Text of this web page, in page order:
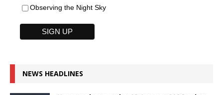
Observing the Night Sky
NEWS HEADLINES